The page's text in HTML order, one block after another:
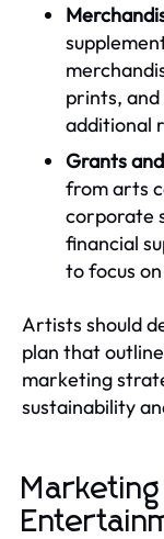
prints,
additional
Grants
from arts
corporate
financial
to focus
Artists should
plan that
marketing
sustainability